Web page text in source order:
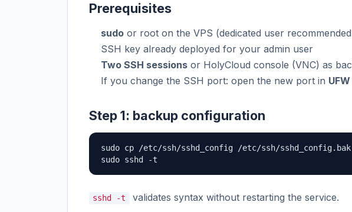
Prerequisites
sudo or root on the VPS (dedicated user
SSH key already deployed for your admin user
Two SSH sessions or HolyCloud console (VNC) as
If you change the SSH port: open the new port in UFW
Step 1: backup configuration
sudo cp /etc/ssh/sshd_config /etc/ssh/
sudo sshd -t
sshd -t validates syntax without restarting the service.